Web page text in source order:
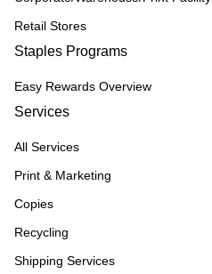
Retail Stores
Staples Programs
Easy Rewards Overview
Services
All Services
Print & Marketing
Copies
Recycling
Shipping Services